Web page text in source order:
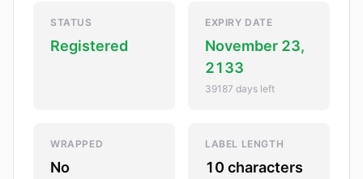
STATUS
Registered
EXPIRY DATE
November 23,
2133
39187 days left
WRAPPED
No
LABEL LENGTH
10 characters